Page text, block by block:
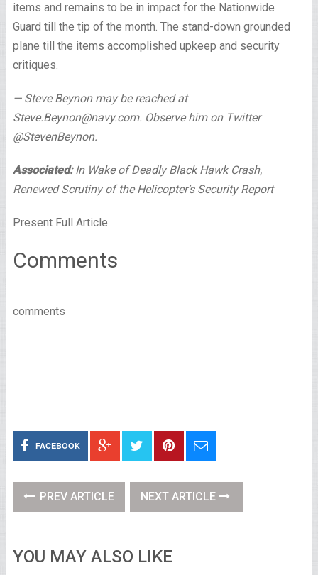
items and remains to be in impact for the Nationwide
Guard till the tip of the month. The stand-down grounded
plane till the items accomplished upkeep and security
critiques.
— Steve Beynon may be reached at
Steve.Beynon@navy.com. Observe him on Twitter
@StevenBeynon.
Associated:In Wake of Deadly Black Hawk Crash,
Renewed Scrutiny of the Helicopter’s Security Report
Present Full Article
Comments
comments
FACEBOOK
PREV ARTICLE NEXT ARTICLE
YOU MAY ALSO LIKE